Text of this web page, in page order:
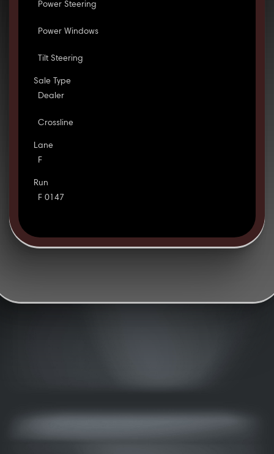
Power Steering
Power Windows
Tilt Steering
Sale Type
Dealer
Crossline
Lane
F
Run
F 0147